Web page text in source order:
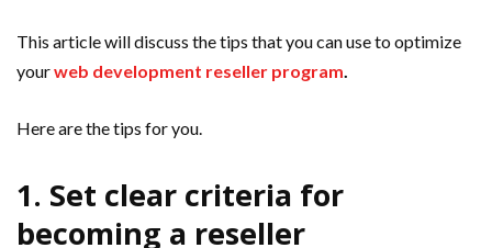
This article will discuss the tips that you can use to optimize
yourweb development reseller program.
Here are the tips for you.
1. Set clear criteria for
becoming a reseller